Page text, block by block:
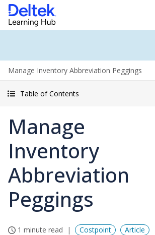
Manage Inventory Abbreviation Peggings
Table of Contents
Manage
Inventory
Abbreviation
Peggings
1 minute read Costpoint Article